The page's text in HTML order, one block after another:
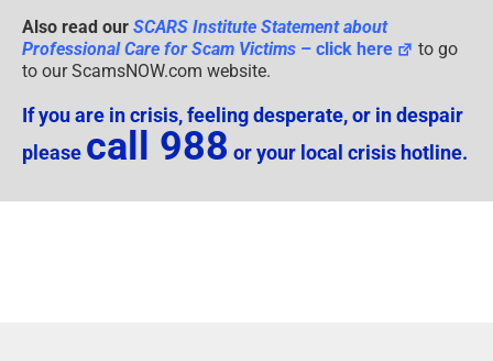
Also read our SCARS Institute Statement about
Professional Care for Scam Victims – click here
to go
to our ScamsNOW.com website.
If you are in crisis, feeling desperate, or in despair
please call 988 or your local crisis hotline.